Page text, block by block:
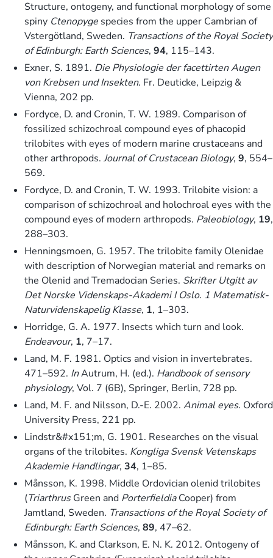
Structure, ontogeny, and functional morphology of some
spiny Ctenopyge species from the upper Cambrian of
Vstergötland, Sweden. Transactions of the Royal Society
of Edinburgh: Earth Sciences, 94, 115–143.
Exner, S. 1891. Die Physiologie der facettirten Augen
von Krebsen und Insekten. Fr. Deuticke, Leipzig &
Vienna, 202 pp.
Fordyce, D. and Cronin, T. W. 1989. Comparison of
fossilized schizochroal compound eyes of phacopid
trilobites with eyes of modern marine crustaceans and
other arthropods. Journal of Crustacean Biology, 9, 554–
569.
Fordyce, D. and Cronin, T. W. 1993. Trilobite vision: a
comparison of schizochroal and holochroal eyes with the
compound eyes of modern arthropods. Paleobiology, 19,
288–303.
Henningsmoen, G. 1957. The trilobite family Olenidae
with description of Norwegian material and remarks on
the Olenid and Tremadocian Series. Skrifter Utgitt av
Det Norske Videnskaps-Akademi I Oslo. 1 Matematisk-
Naturvidenskapelig Klasse, 1, 1–303.
Horridge, G. A. 1977. Insects which turn and look.
Endeavour, 1, 7–17.
Land, M. F. 1981. Optics and vision in invertebrates.
471–592. InAutrum, H. (ed.). Handbook of sensory
physiology, Vol. 7 (6B), Springer, Berlin, 728 pp.
Land, M. F. and Nilsson, D.-E. 2002. Animal eyes. Oxford
University Press, 221 pp.
Lindstr&#x151;m, G. 1901. Researches on the visual
organs of the trilobites. Kongliga Svensk Vetenskaps
Akademie Handlingar, 34, 1–85.
Månsson, K. 1998. Middle Ordovician olenid trilobites
(TriarthrusGreen and PorterfieldiaCooper) from
Jamtland, Sweden. Transactions of the Royal Society of
Edinburgh: Earth Sciences, 89, 47–62.
Månsson, K. and Clarkson, E. N. K. 2012. Ontogeny of